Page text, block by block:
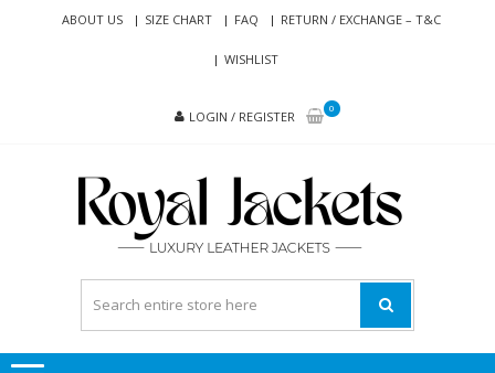
ABOUT US SIZE CHART FAQ RETURN / EXCHANGE – T&C
WISHLIST
LOGIN / REGISTER
0